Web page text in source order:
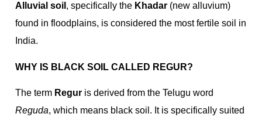
Alluvial soil , specifically the Khadar (new alluvium)
found in floodplains, is considered the most fertile soil in
India.
WHY IS BLACK SOIL CALLED REGUR?
The term Regur is derived from the Telugu word
Reguda, which means black soil. It is specifically suited